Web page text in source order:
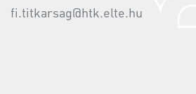
fi.titkarsag@htk.elte.hu